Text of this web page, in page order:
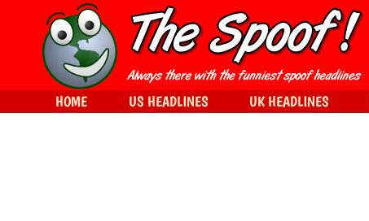
HOME US HEADLINES UK HEADLINES